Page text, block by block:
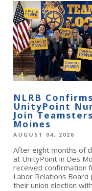
NLRB
UnityPoint
Join
Moines
AUGUST 04, 2026
After eight months of
at UnityPoint in Des
received confirmation
Labor Relations
their union election